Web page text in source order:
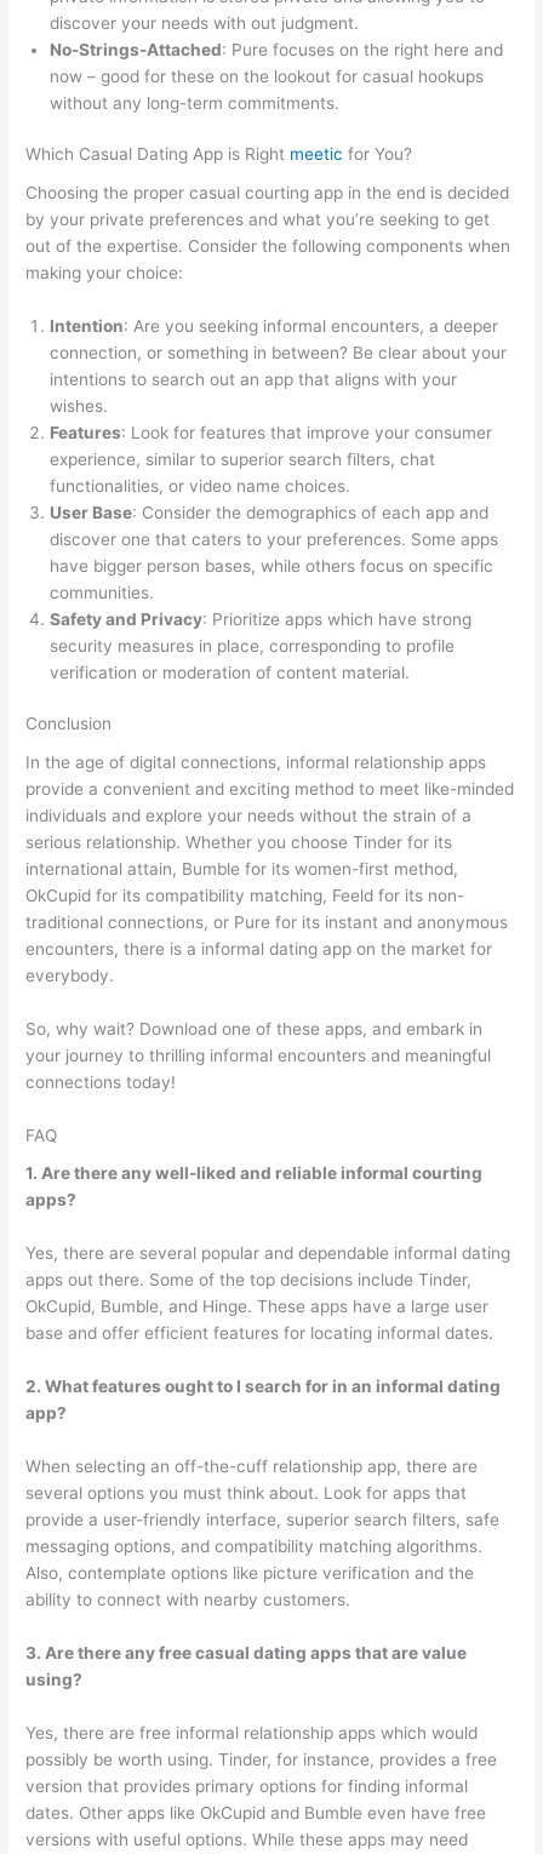
discover your needs with out judgment.
No-Strings-Attached: Pure focuses on the right here and
now – good for these on the lookout for casual hookups
without any long-term commitments.
Which Casual Dating App is Right meetic for You?
Choosing the proper casual courting app in the end is decided
by your private preferences and what you’re seeking to get
out of the expertise. Consider the following components when
making your choice:
Intention: Are you seeking informal encounters, a deeper
connection, or something in between? Be clear about your
intentions to search out an app that aligns with your
wishes.
Features: Look for features that improve your consumer
experience, similar to superior search filters, chat
functionalities, or video name choices.
User Base: Consider the demographics of each app and
discover one that caters to your preferences. Some apps
have bigger person bases, while others focus on specific
communities.
Safety and Privacy: Prioritize apps which have strong
security measures in place, corresponding to profile
verification or moderation of content material.
Conclusion
In the age of digital connections, informal relationship apps
provide a convenient and exciting method to meet like-minded
individuals and explore your needs without the strain of a
serious relationship. Whether you choose Tinder for its
international attain, Bumble for its women-first method,
OkCupid for its compatibility matching, Feeld for its non-
traditional connections, or Pure for its instant and anonymous
encounters, there is a informal dating app on the market for
everybody.
So, why wait? Download one of these apps, and embark in
your journey to thrilling informal encounters and meaningful
connections today!
FAQ
1. Are there any well-liked and reliable informal courting
apps?
Yes, there are several popular and dependable informal dating
apps out there. Some of the top decisions include Tinder,
OkCupid, Bumble, and Hinge. These apps have a large user
base and offer efficient features for locating informal dates.
2. What features ought to I search for in an informal dating
app?
When selecting an off-the-cuff relationship app, there are
several options you must think about. Look for apps that
provide a user-friendly interface, superior search filters, safe
messaging options, and compatibility matching algorithms.
Also, contemplate options like picture verification and the
ability to connect with nearby customers.
3. Are there any free casual dating apps that are value
using?
Yes, there are free informal relationship apps which would
possibly be worth using. Tinder, for instance, provides a free
version that provides primary options for finding informal
dates. Other apps like OkCupid and Bumble even have free
versions with useful options. While these apps may need